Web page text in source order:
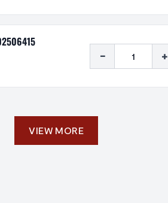
- +
VIEW MORE